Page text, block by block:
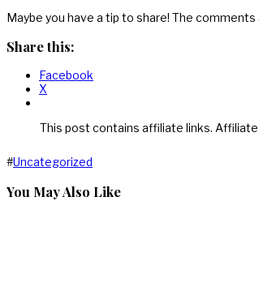
Maybe you have a tip to share! The
Share this:
Facebook
X
This post contains affiliate links.
#Uncategorized
You May Also Like